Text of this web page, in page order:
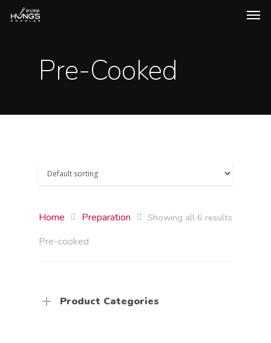
Pre-Cooked
Showing all 6 results
Home
Preparation
Pre-cooked
Product Categories